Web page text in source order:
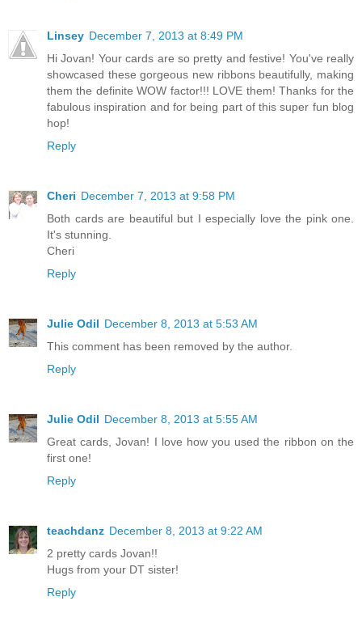
Linsey December 7, 2013 at 8:49 PM
Hi Jovan! Your cards are so pretty and festive! You've really
showcased these gorgeous new ribbons beautifully, making
them the definite WOW factor!!! LOVE them! Thanks for the
fabulous inspiration and for being part of this super fun blog
hop!
Reply
Cheri December 7, 2013 at 9:58 PM
Both cards are beautiful but I especially love the pink one.
It's stunning.
Cheri
Reply
Julie Odil December 8, 2013 at 5:53 AM
This comment has been removed by the author.
Reply
Julie Odil December 8, 2013 at 5:55 AM
Great cards, Jovan! I love how you used the ribbon on the
first one!
Reply
teachdanz December 8, 2013 at 9:22 AM
2 pretty cards Jovan!!
Hugs from your DT sister!
Reply